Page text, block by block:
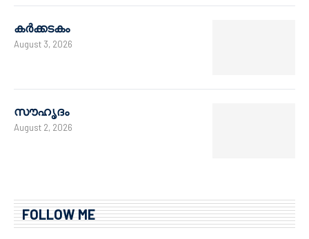
കർക്കടകം
August 3, 2026
സൗഹൃദം
August 2, 2026
FOLLOW ME